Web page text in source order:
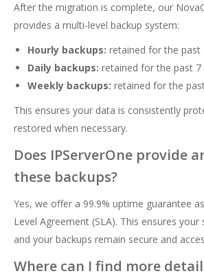
After the migration is complete, our
provides a multi-level backup system:
Hourly backups: retained for the past
Daily backups: retained for the past 7
Weekly backups: retained for the
This ensures your data is consistently
restored when necessary.
Does IPServerOne provide
these backups?
Yes, we offer a 99.9% uptime guarantee
Level Agreement (SLA). This ensures your
and your backups remain secure and
Where can I find more